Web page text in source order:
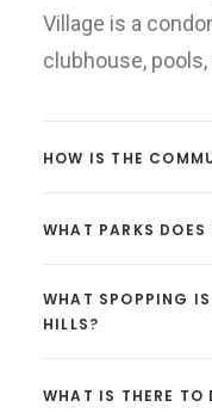
Village is a
clubhouse, pools,
HOW IS THE
WHAT PARKS
WHAT SPOPPING
HILLS?
WHAT IS THERE TO